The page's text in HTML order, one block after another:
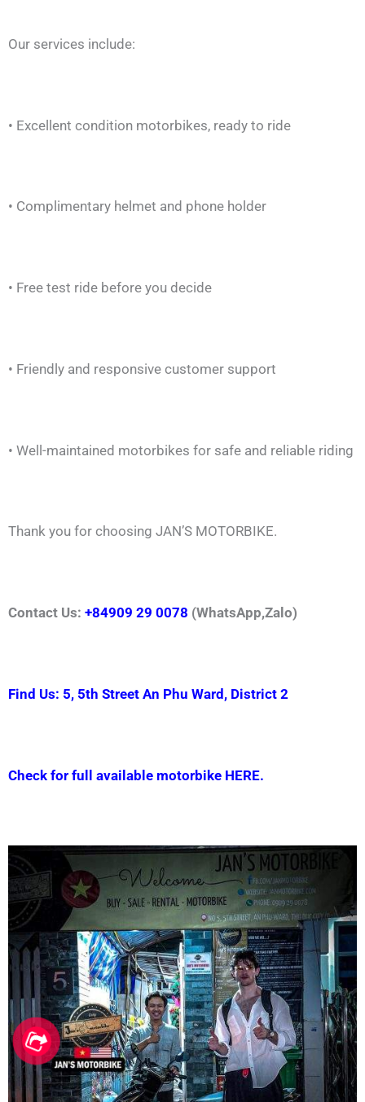
Our services include:
• Excellent condition motorbikes, ready to ride
• Complimentary helmet and phone holder
• Free test ride before you decide
• Friendly and responsive customer support
• Well-maintained motorbikes for safe and reliable riding
Thank you for choosing JAN’S MOTORBIKE.
Contact Us: +84909 29 0078 (WhatsApp,Zalo)
Find Us: 5, 5th Street An Phu Ward, District 2
Check for full available motorbike HERE.